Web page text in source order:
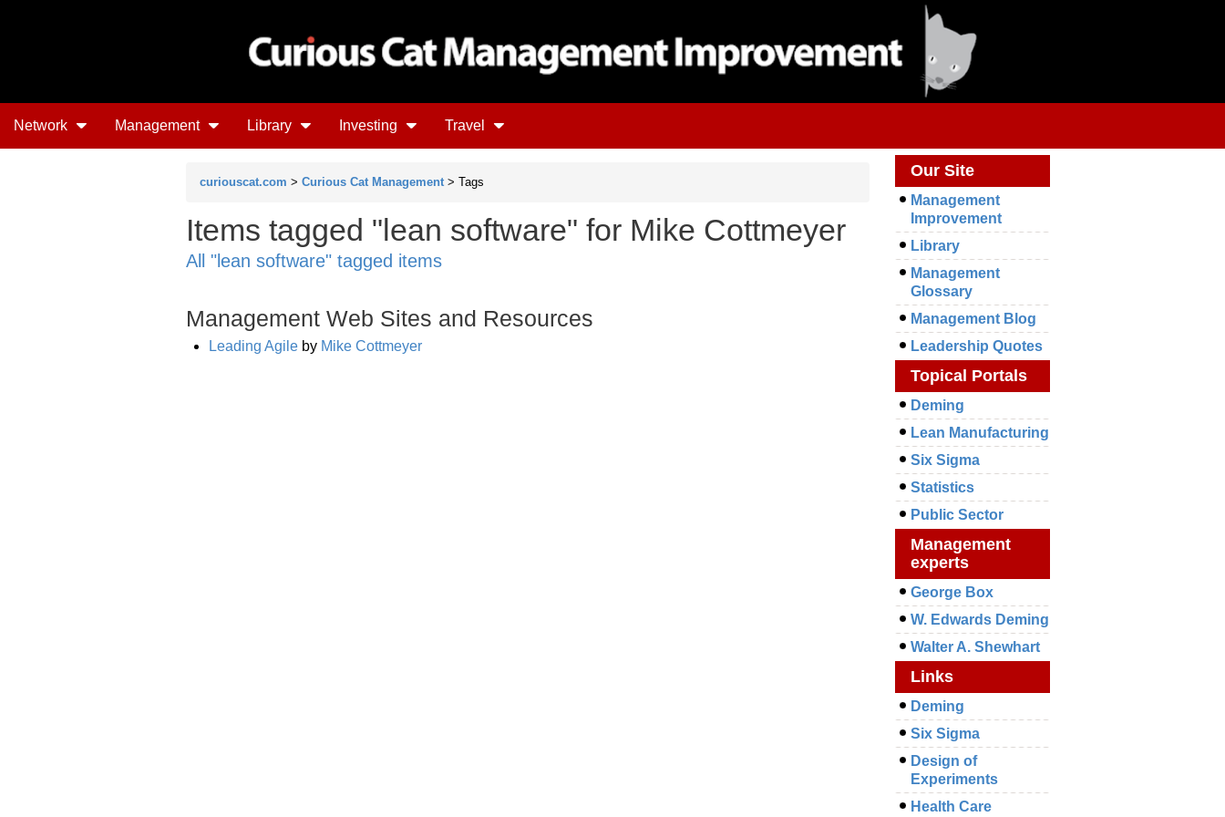
Network Management Library Investing Travel
curiouscat.com > Curious Cat Management > Tags
Items tagged "lean software" for Mike Cottmeyer
All "lean software" tagged items
Management Web Sites and Resources
Leading Agile by Mike Cottmeyer
Our Site
Management
Improvement
Library
Management
Glossary
Management Blog
Leadership Quotes
Topical Portals
Deming
Lean Manufacturing
Six Sigma
Statistics
Public Sector
Management
experts
George Box
W. Edwards Deming
Walter A. Shewhart
Links
Deming
Six Sigma
Design of
Experiments
Health Care